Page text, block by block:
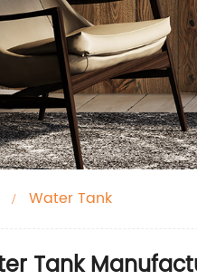
Water Tank
Tank